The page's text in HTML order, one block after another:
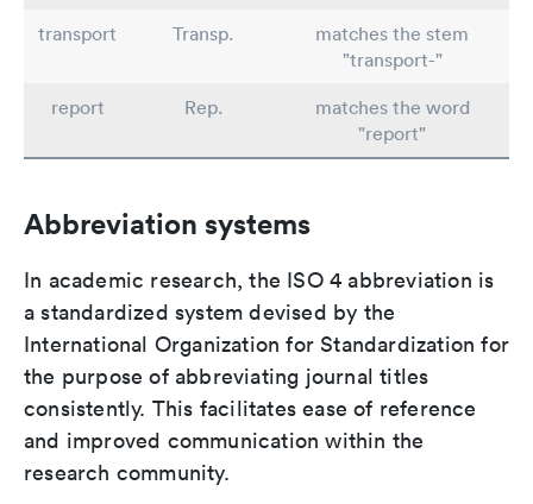
transport
Transp.
matches the stem
"transport-"
report
Rep.
matches the word
"report"
Abbreviation systems
In academic research, the ISO 4 abbreviation is
a standardized system devised by the
International Organization for Standardization for
the purpose of abbreviating journal titles
consistently. This facilitates ease of reference
and improved communication within the
research community.